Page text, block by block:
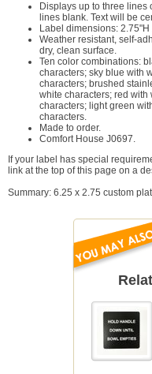
Displays up to three lines
lines blank. Text will be
Label dimensions: 2.75"H
Weather resistant, self-
dry, clean surface.
Ten color combinations:
characters; sky blue with
characters; brushed
white characters; red
characters; light green
characters.
Made to order.
Comfort House J0697.
If your label has special
link at the top of this page on a
Summary: 6.25 x 2.75 custom